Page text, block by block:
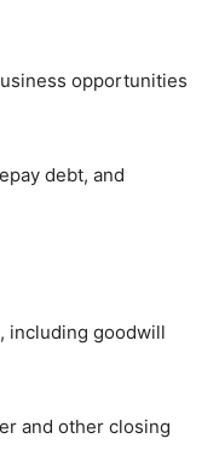
opportunities
debt, and
including goodwill
and other closing